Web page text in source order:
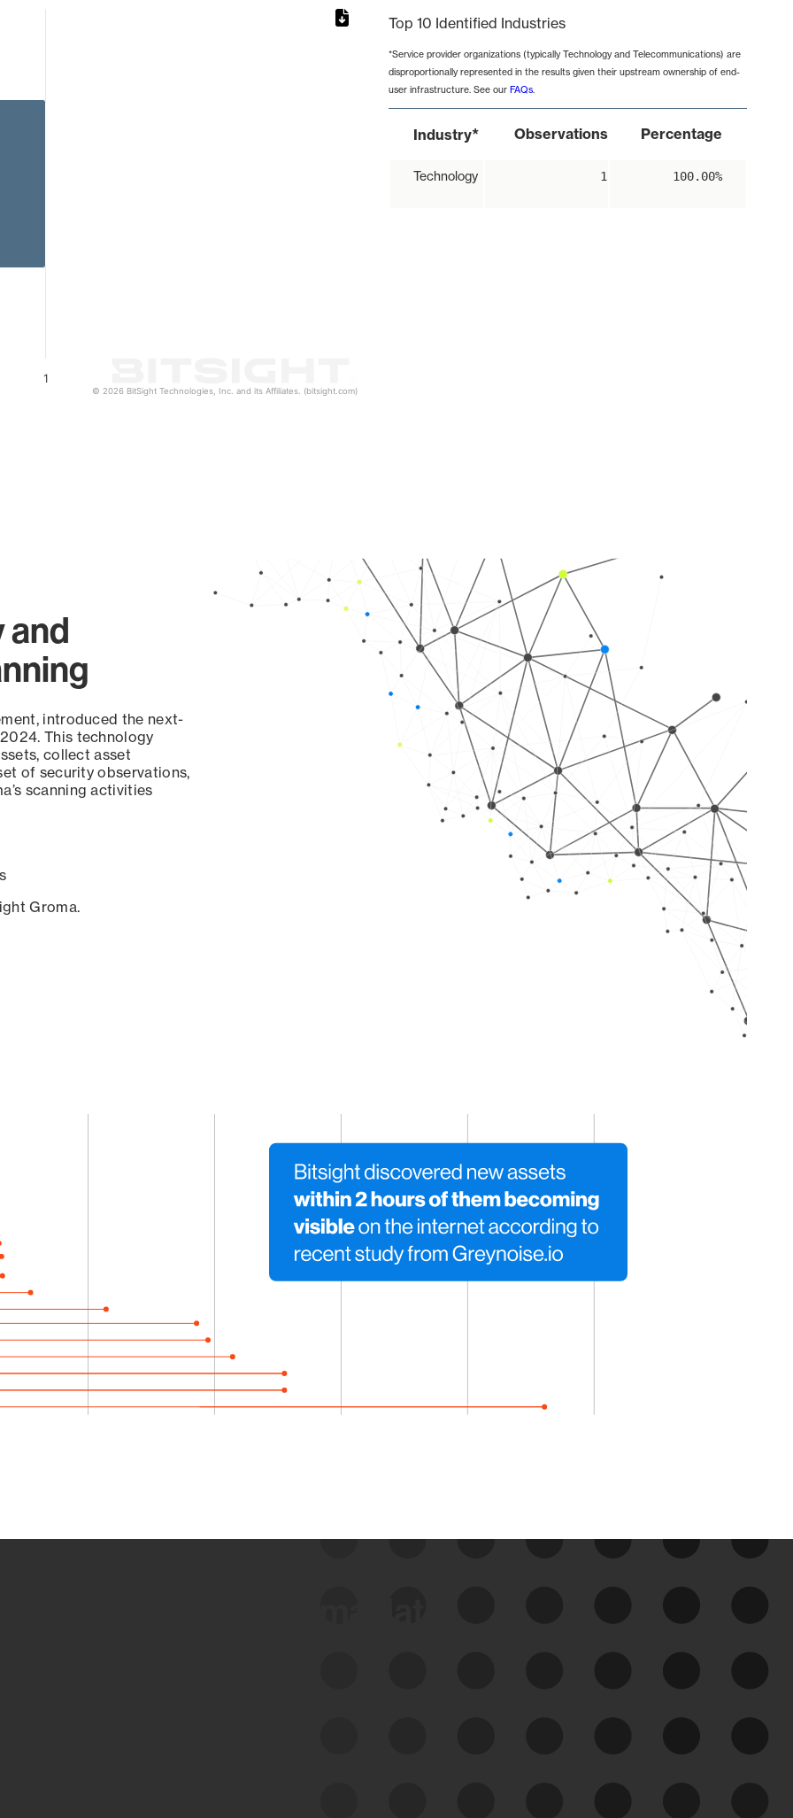
1
© 2026 BitSight Technologies, Inc. and its Affiliates. (bitsight.com)
Top 10 Identified Industries
*Service provider organizations (typically Technology and Telecommunications) are
disproportionally represented in the results given their upstream ownership of end-
user infrastructure. See our FAQs.
Industry* Observations Percentage
Technology 1 100.00%
and
introduced the next-
This technology
collect asset
of security observations,
scanning activities
Groma.